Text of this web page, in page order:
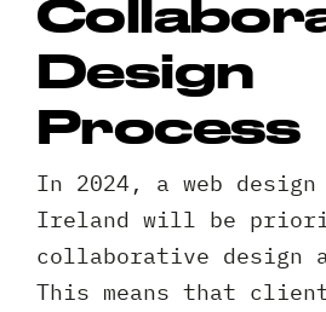
Design
Process
In 2024, a web design
Ireland will be
collaborative design
This means that
Request A Free
Full
Name
Your
Email